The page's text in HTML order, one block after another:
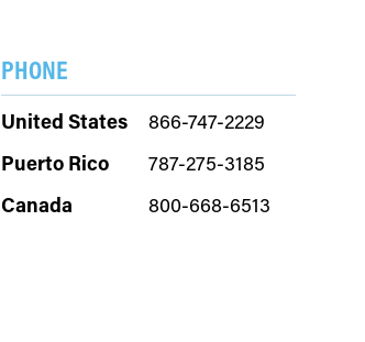
PHONE
United States
866-747-2229
Puerto Rico
787-275-3185
Canada
800-668-6513